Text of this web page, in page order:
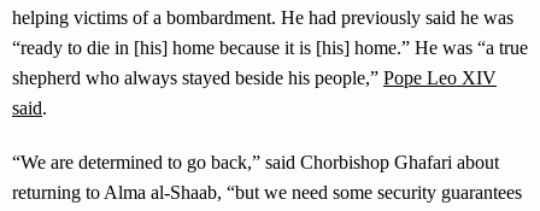
helping victims of a bombardment. He had previously said he was
“ready to die in [his] home because it is [his] home.” He was “a true
shepherd who always stayed beside his people,” Pope Leo XIV
said.
“We are determined to go back,” said Chorbishop Ghafari about
returning to Alma al-Shaab, “but we need some security guarantees